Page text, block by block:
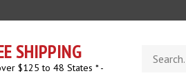
SHIPPING
$125 to 48 States * -
store